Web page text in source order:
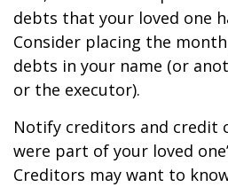
debts that your loved one
Consider placing the
debts in your name (or
or the executor).
Notify creditors and credit
were part of your loved
Creditors may want to